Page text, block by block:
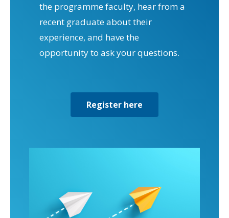
the programme faculty, hear from a
recent graduate about their
experience, and have the
opportunity to ask your questions.
Register here